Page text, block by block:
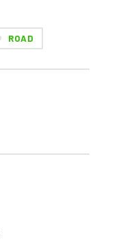
ROAD